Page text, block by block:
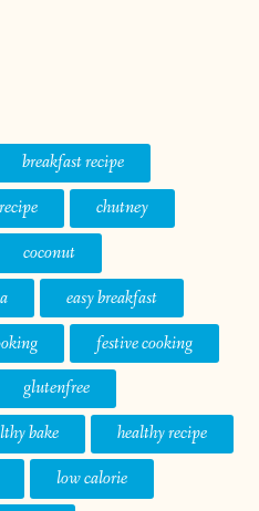
breakfast recipe
chutney
coconut
easy breakfast
festive cooking
glutenfree
bake
healthy recipe
low calorie